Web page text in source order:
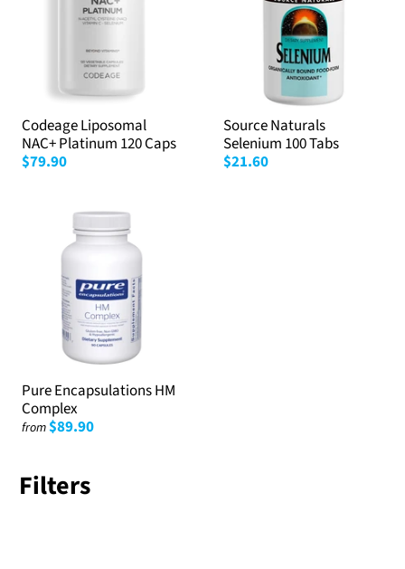
Filters
Codeage Liposomal
NAC+ Platinum 120 Caps
$79.90
Source Naturals
Selenium 100 Tabs
$21.60
Pure Encapsulations HM
Complex
from$89.90